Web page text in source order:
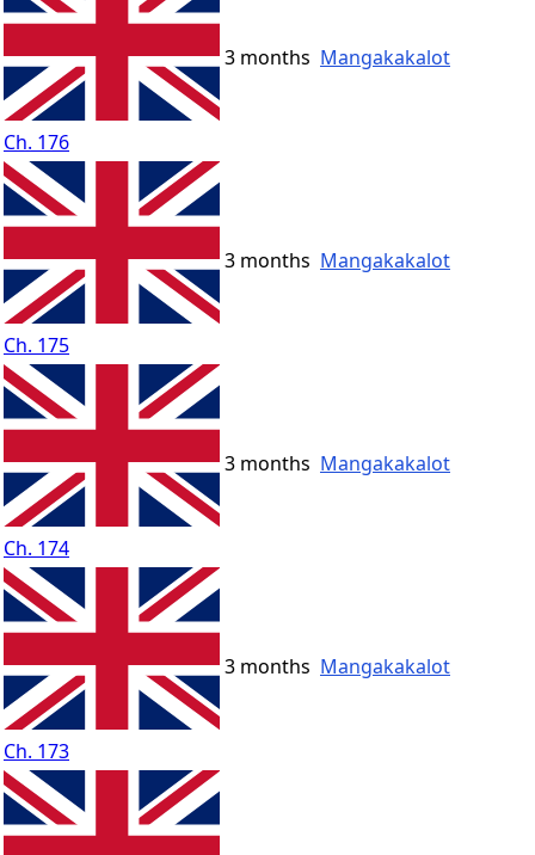
Ch. 176
3 months Mangakakalot
Ch. 175
3 months Mangakakalot
Ch. 174
3 months Mangakakalot
Ch. 173
3 months Mangakakalot